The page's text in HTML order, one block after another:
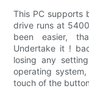
This PC supports
drive runs at
been easier,
Undertake it !
losing any
operating
touch of the